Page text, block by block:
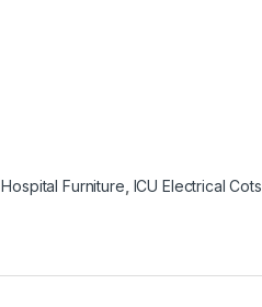
,Hospital Furniture ICU Electrical Cots